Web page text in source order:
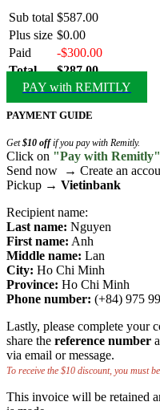
Sub total $587.00
Plus size $0.00
Paid
-$300.00
Total
$287.00
PAY with REMITLY
PAYMENT GUIDE
Get$10 offif you pay with Remitly.
Click on "Pay with Remitly"
Send now → Create an
Pickup → Vietinbank
Recipient name:
Last name: Nguyen
First name: Anh
Middle name: Lan
City: Ho Chi Minh
Province: Ho Chi Minh
Phone number: (+84) 975
Lastly, please complete your
share the reference number
via email or message.
To receive the $10 discount, you must
This invoice will be retained